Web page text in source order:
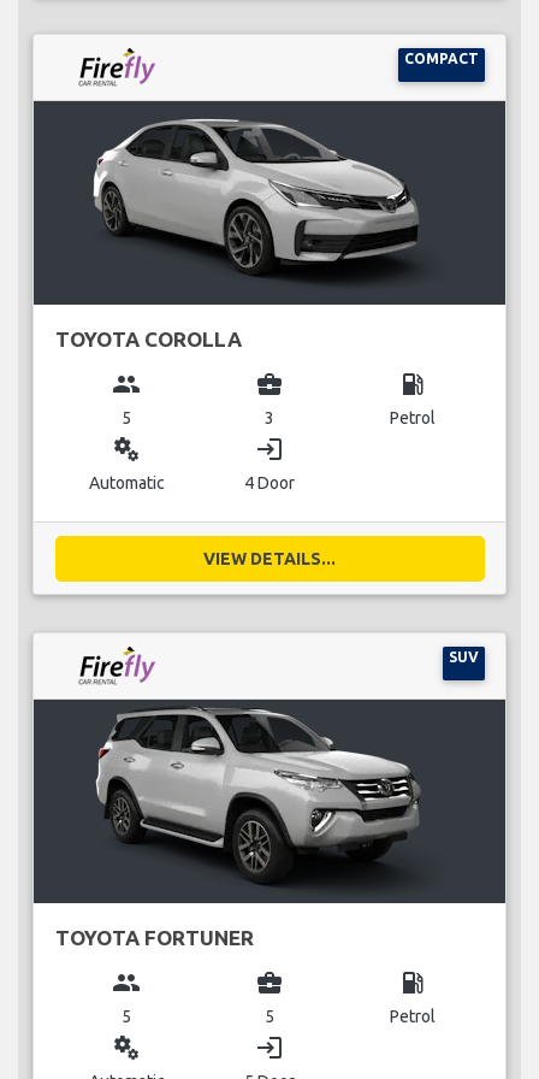
COMPACT
TOYOTA COROLLA
group
5
business_center
3
local_gas_station
Petrol
miscellaneous_services
Automatic
login
4 Door
VIEW DETAILS...
SUV
TOYOTA FORTUNER
group
5
business_center
5
local_gas_station
Petrol
miscellaneous_services login